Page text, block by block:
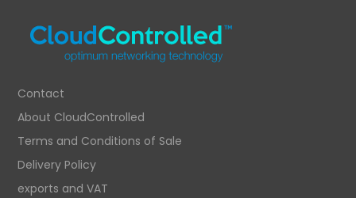
£12,533.20.
Contact
About CloudControlled
Terms and Conditions of Sale
Delivery Policy
exports and VAT